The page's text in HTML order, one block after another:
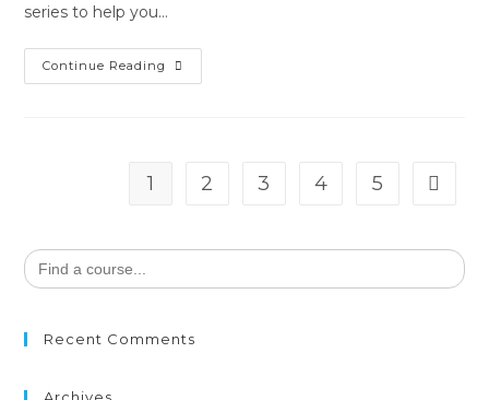
series to help you…
Continue Reading
1 2 3 4 5
Search
for:
Recent Comments